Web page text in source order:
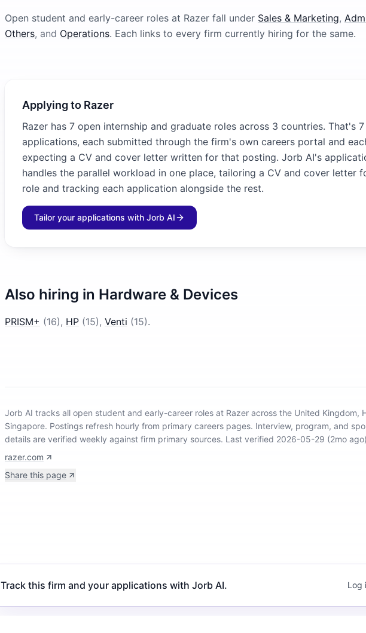
Open student and early-career roles at Razer fall under Sales & Marketing,
Others, and Operations. Each links to every firm currently hiring for the same.
Applying to Razer
Razer has 7 open internship and graduate roles across 3 countries. That's
applications, each submitted through the firm's own careers portal and
expecting a CV and cover letter written for that posting. Jorb AI's
handles the parallel workload in one place, tailoring a CV and cover letter
role and tracking each application alongside the rest.
Tailor your applications with Jorb AI
Also hiring in Hardware & Devices
PRISM+ (16), HP (15), Venti (15).
Jorb AI tracks all open student and early-career roles at Razer across the United Kingdom,
Singapore. Postings refresh hourly from primary careers pages. Interview, program, and
details are verified weekly against firm primary sources. Last verified 2026-05-29 (2mo
razer.com
Share this page
Track this firm and your applications with Jorb AI. Log